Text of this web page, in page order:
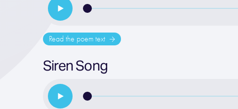
Read the poem text
Siren Song